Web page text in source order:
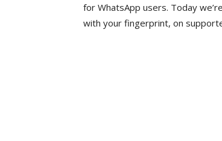
for WhatsApp users. Today
with your fingerprint, on